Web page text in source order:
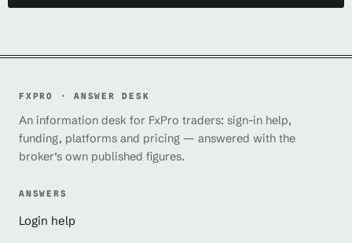
FXPRO · ANSWER DESK
An information desk for FxPro traders: sign-in help,
funding, platforms and pricing — answered with the
broker’s own published figures.
ANSWERS
Login help